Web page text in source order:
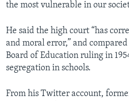
the most vulnerable in our
He said the high court “has
and moral error,” and
Board of Education ruling in
segregation in schools.
From his Twitter account,